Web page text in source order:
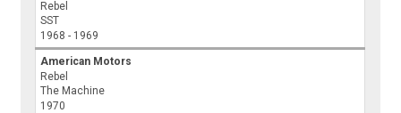
Rebel
SST
1968 - 1969
American Motors
Rebel
The Machine
1970